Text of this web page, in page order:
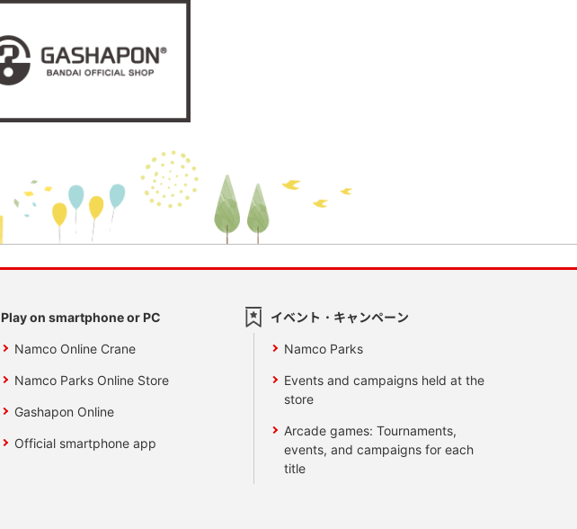
Play on smartphone or PC
Namco Online Crane
Namco Parks Online Store
Gashapon Online
Official smartphone app
イベント・キャンペーン
Namco Parks
Events and campaigns held at the
store
Arcade games: Tournaments,
events, and campaigns for each
title